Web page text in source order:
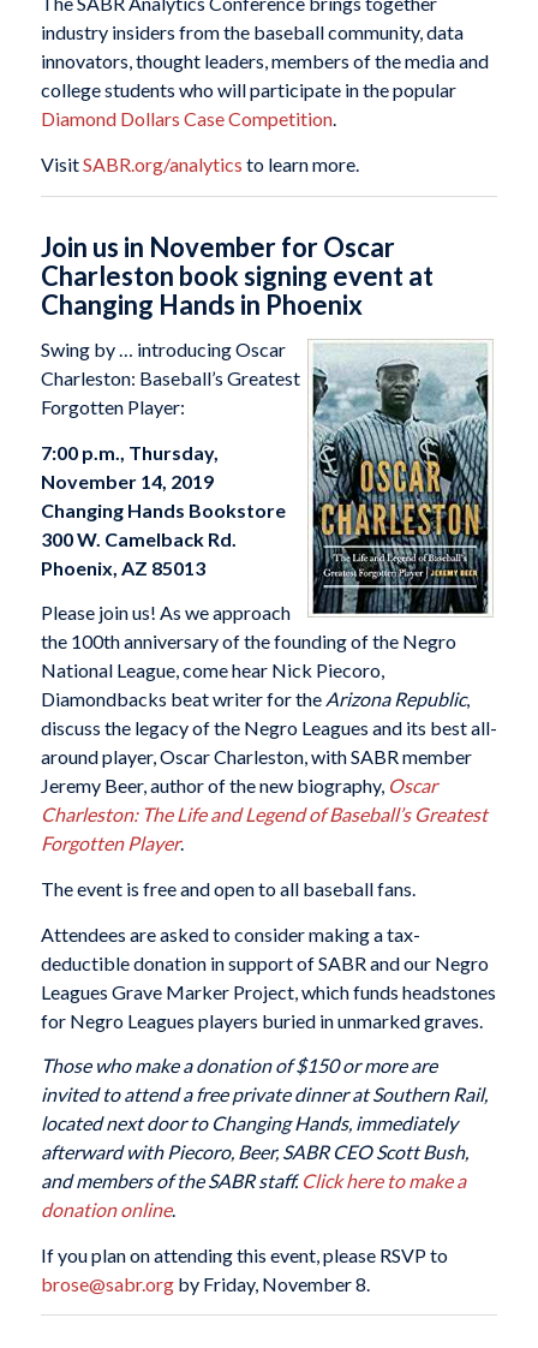
industry insiders from the baseball community, data
innovators, thought leaders, members of the media and
college students who will participate in the popular
Diamond Dollars Case Competition.
VisitSABR.org/analytics to learn more.
Join us in November for Oscar
Charleston book signing event at
Changing Hands in Phoenix
Swing by … introducing Oscar
Charleston: Baseball’s Greatest
Forgotten Player:
7:00 p.m., Thursday,
November 14, 2019
Changing Hands Bookstore
300 W. Camelback Rd.
Phoenix, AZ 85013
Please join us! As we approach
the 100th anniversary of the founding of the Negro
National League, come hear Nick Piecoro,
Diamondbacks beat writer for the Arizona Republic,
discuss the legacy of the Negro Leagues and its best all-
around player, Oscar Charleston, with SABR member
Jeremy Beer, author of the new biography, Oscar
Charleston: The Life and Legend of Baseball’s Greatest
Forgotten Player.
The event is free and open to all baseball fans.
Attendees are asked to consider making a tax-
deductible donation in support of SABR and our Negro
Leagues Grave Marker Project, which funds headstones
for Negro Leagues players buried in unmarked graves.
Those who make a donation of $150 or more are
invited to attend a free private dinner at Southern Rail,
located next door to Changing Hands, immediately
afterward with Piecoro, Beer, SABR CEO Scott Bush,
and members of the SABR staff. Click here to make a
donation online.
If you plan on attending this event, please RSVP to
brose@sabr.orgby Friday, November 8.